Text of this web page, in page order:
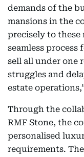
demands of the
mansions in the
precisely to these
seamless
sell all under one
struggles and
estate
Through the
RMF Stone, the
personalised
requirements.